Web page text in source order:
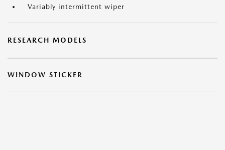
Variably intermittent wiper
RESEARCH MODELS
WINDOW STICKER